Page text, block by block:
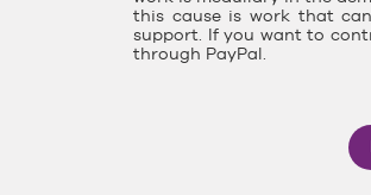
this cause is work that
support. If you want to
through PayPal.